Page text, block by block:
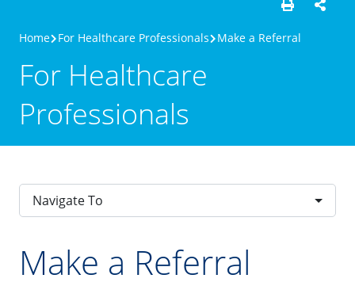
Home For Healthcare Professionals Make a Referral
For Healthcare
Professionals
Navigate To
Make a Referral